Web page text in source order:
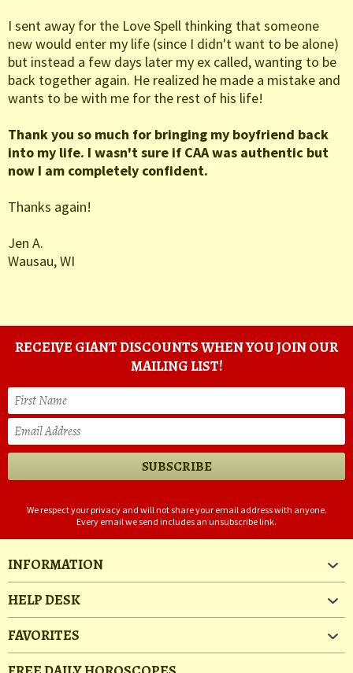
I sent away for the Love Spell thinking that someone
new would enter my life (since I didn't want to be alone)
but instead a few days later my ex called, wanting to be
back together again. He realized he made a mistake and
wants to be with me for the rest of his life!
Thank you so much for bringing my boyfriend back
into my life. I wasn't sure if CAA was authentic but
now I am completely confident.
Thanks again!
Jen A.
Wausau, WI
RECEIVE GIANT DISCOUNTS WHEN YOU JOIN OUR
MAILING LIST!
We respect your privacy and will not share your email address with anyone.
Every email we send includes an unsubscribe link.
INFORMATION
HELP DESK
FAVORITES